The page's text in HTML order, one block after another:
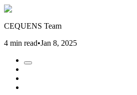
CEQUENS Team
4 min read•Jan 8, 2025